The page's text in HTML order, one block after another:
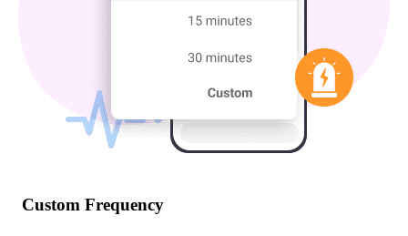
Custom Frequency